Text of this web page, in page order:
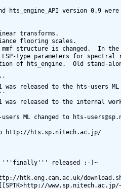
hts_engine_API version 0.9
transforms.
flooring scales.
structure is changed.  In
LSP-type parameters for
of hts_engine.  Old stand-
was released to the hts-users ML
was released to the internal
ML changed to hts-
to http://hts.sp.nitech.ac.jp/
'''finally''' released :-)~
htk.eng.cam.ac.uk/
www.sp.nitech.ac.jp/